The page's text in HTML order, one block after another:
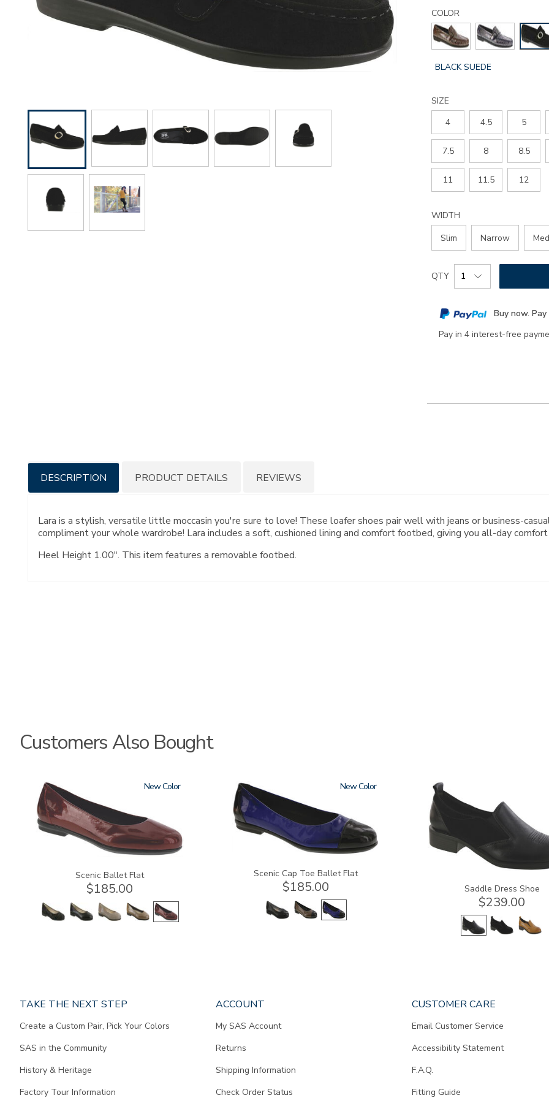
lara-
slip-
on-
loafer/3726.html
COLOR
GLOBAL.SELECTED
BLACK SUEDE
SIZE
4
4.5 5
7.5 8 8.5
11 11.5 12
WIDTH
Slim
Narrow
Add
to
cart
options
Product
Actions
QTY
Buy now.
Pay in 4 interest-free
Additional
Information
DESCRIPTION
Lara is a stylish, versatile little moccasin you're sure to love! These loafer shoes pair well with jeans or business-
compliment your whole wardrobe! Lara includes a soft, cushioned lining and comfort footbed, giving you all-day
Heel Height 1.00". This item features a removable footbed.
PRODUCT DETAILS REVIEWS
Customers Also Bought
3240 New
Scenic Ballet Flat
$185.00
3610 New
Scenic Cap Toe Ballet Flat
$185.00
3844
Saddle Dress Shoe
$239.00
TAKE THE NEXT STEP
Create a Custom Pair, Pick Your Colors
SAS in the Community
History & Heritage
Factory Tour Information
ACCOUNT
My SAS Account
Returns
Shipping Information
Check Order Status
CUSTOMER CARE
Email Customer Service
Accessibility Statement
F.A.Q.
Fitting Guide
content.